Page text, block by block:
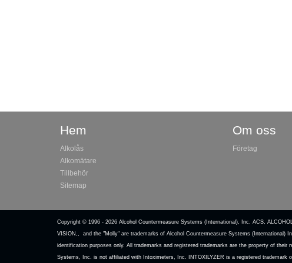
Hem
Alkolås
Alkomätare
Tillbehör
Sitemap
Om oss
Företag
Copyright © 1996 - 2026 Alcohol Countermeasure Systems (International), Inc. ACS,
VISION,, and the "Molly" are trademarks of Alcohol Countermeasure Systems (International)
identification purposes only. All trademarks and registered trademarks are the property of
Systems, Inc. is not affiliated with Intoximeters, Inc. INTOXILYZER is a registered